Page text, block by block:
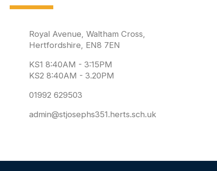
Royal Avenue, Waltham Cross,
Hertfordshire, EN8 7EN
KS1 8:40AM - 3:15PM
KS2 8:40AM - 3.20PM
01992 629503
admin@stjosephs351.herts.sch.uk